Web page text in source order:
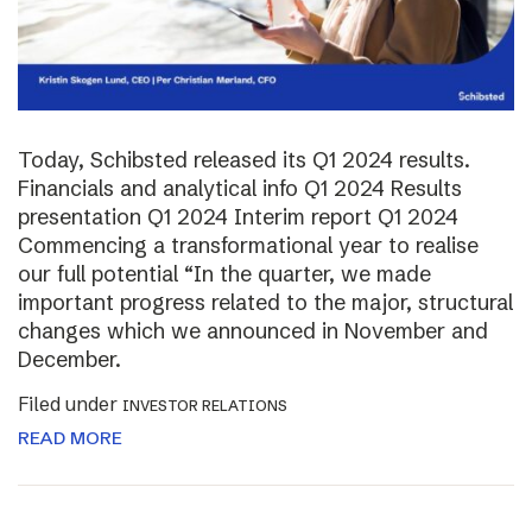
Today, Schibsted released its Q1 2024 results.
Financials and analytical info Q1 2024 Results
presentation Q1 2024 Interim report Q1 2024
Commencing a transformational year to realise
our full potential “In the quarter, we made
important progress related to the major, structural
changes which we announced in November and
December.
Filed under INVESTOR RELATIONS
READ MORE